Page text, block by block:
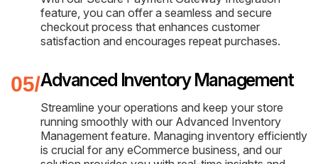
feature, you can offer a seamless and secure
checkout process that enhances customer
satisfaction and encourages repeat purchases.
Advanced Inventory Management
Streamline your operations and keep your store
running smoothly with our Advanced Inventory
Management feature. Managing inventory efficiently
is crucial for any eCommerce business, and our